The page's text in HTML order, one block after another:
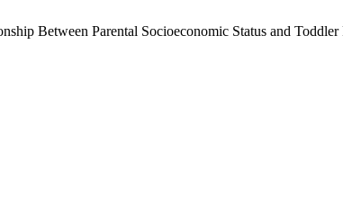
Between Parental Socioeconomic Status and